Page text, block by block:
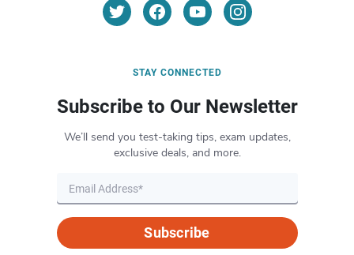
STAY CONNECTED
Subscribe to Our Newsletter
We’ll send you test-taking tips, exam updates,
exclusive deals, and more.
Subscribe